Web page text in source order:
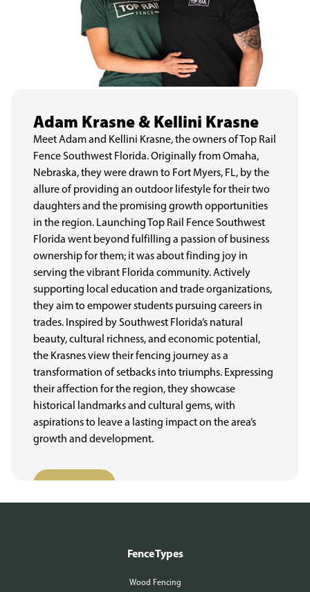
Adam Krasne & Kellini Krasne
Meet Adam and Kellini Krasne, the owners of Top Rail
Fence Southwest Florida. Originally from Omaha,
Nebraska, they were drawn to Fort Myers, FL, by the
allure of providing an outdoor lifestyle for their two
daughters and the promising growth opportunities
in the region. Launching Top Rail Fence Southwest
Florida went beyond fulfilling a passion of business
ownership for them; it was about finding joy in
serving the vibrant Florida community. Actively
supporting local education and trade organizations,
they aim to empower students pursuing careers in
trades. Inspired by Southwest Florida’s natural
beauty, cultural richness, and economic potential,
the Krasnes view their fencing journey as a
transformation of setbacks into triumphs. Expressing
their affection for the region, they showcase
historical landmarks and cultural gems, with
aspirations to leave a lasting impact on the area’s
growth and development.
More About Us
Fence Types
Wood Fencing